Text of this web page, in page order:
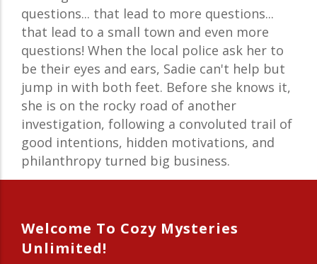
questions... that lead to more questions...
that lead to a small town and even more
questions! When the local police ask her to
be their eyes and ears, Sadie can't help but
jump in with both feet. Before she knows it,
she is on the rocky road of another
investigation, following a convoluted trail of
good intentions, hidden motivations, and
philanthropy turned big business.
Welcome To Cozy Mysteries
Unlimited!